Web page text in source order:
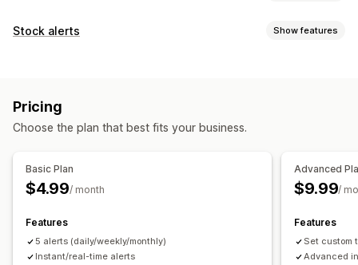
Inventory management
Inventory planning
Purchase orders
Notifications and analytics
Low stock alerts
Out of stock notifications
Threshold alerts Custom reports
Stock alerts Show features
Out of stock
Analytics and reporting
Pricing
Choose the plan that best fits your business.
Basic Plan
$4.99/ month
Features
5 alerts (daily/weekly/monthly)
Instant/real-time alerts
Advanced
$9.99/
Features
Set custom
Advanced